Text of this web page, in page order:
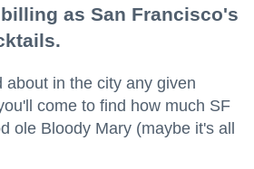
as San Francisco's
about in the city any given
come to find how much SF
ole Bloody Mary (maybe it's all